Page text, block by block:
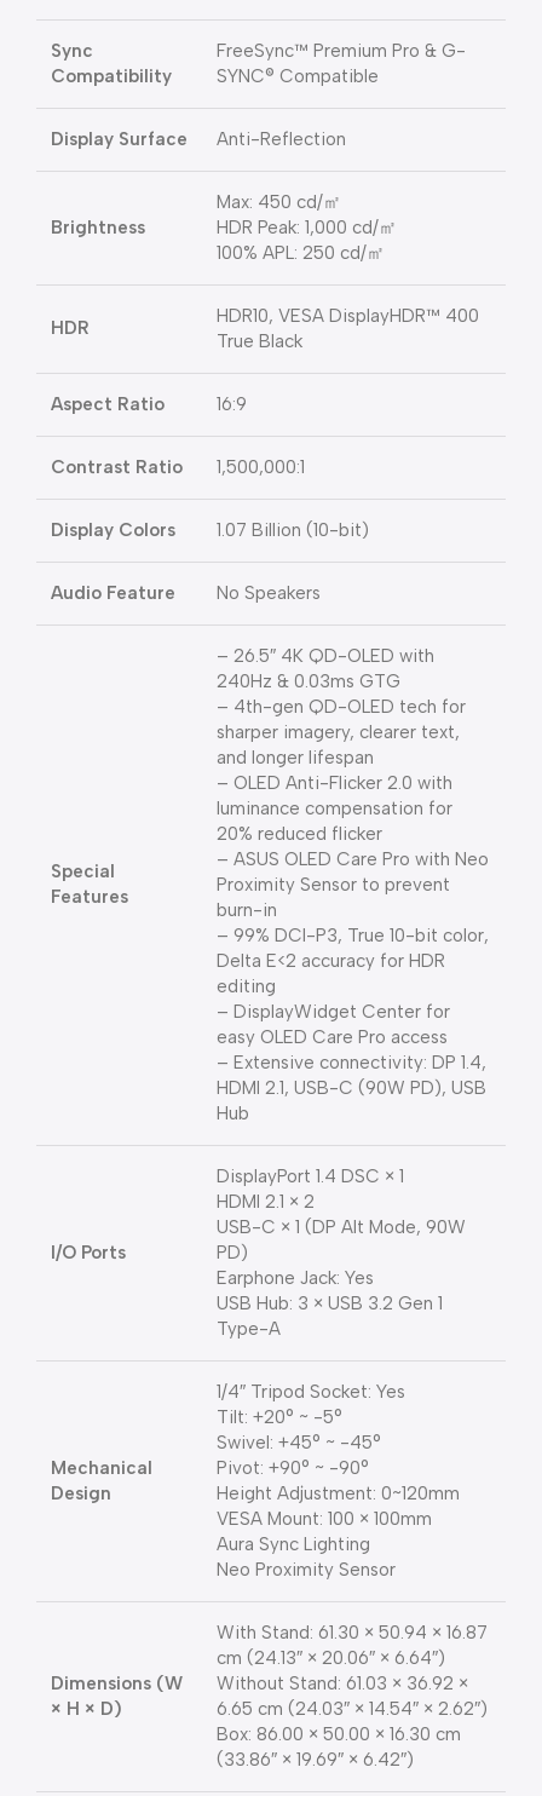
Sync
Compatibility
FreeSync™ Premium Pro & G-
SYNC® Compatible
Display Surface Anti-Reflection
Brightness
Max: 450 cd/㎡
HDR Peak: 1,000 cd/㎡
100% APL: 250 cd/㎡
HDR
HDR10, VESA DisplayHDR™ 400
True Black
Aspect Ratio 16:9
Contrast Ratio 1,500,000:1
Display Colors 1.07 Billion (10-bit)
Audio Feature No Speakers
Special
Features
– 26.5″ 4K QD-OLED with
240Hz & 0.03ms GTG
– 4th-gen QD-OLED tech for
sharper imagery, clearer text,
and longer lifespan
– OLED Anti-Flicker 2.0 with
luminance compensation for
20% reduced flicker
– ASUS OLED Care Pro with Neo
Proximity Sensor to prevent
burn-in
– 99% DCI-P3, True 10-bit color,
Delta E<2 accuracy for HDR
editing
– DisplayWidget Center for
easy OLED Care Pro access
– Extensive connectivity: DP 1.4,
HDMI 2.1, USB-C (90W PD), USB
Hub
I/O Ports
DisplayPort 1.4 DSC × 1
HDMI 2.1 × 2
USB-C × 1 (DP Alt Mode, 90W
PD)
Earphone Jack: Yes
USB Hub: 3 × USB 3.2 Gen 1
Type-A
Mechanical
Design
1/4″ Tripod Socket: Yes
Tilt: +20° ~ -5°
Swivel: +45° ~ -45°
Pivot: +90° ~ -90°
Height Adjustment: 0~120mm
VESA Mount: 100 × 100mm
Aura Sync Lighting
Neo Proximity Sensor
Dimensions (W
× H × D)
With Stand: 61.30 × 50.94 × 16.87
cm (24.13″ × 20.06″ × 6.64″)
Without Stand: 61.03 × 36.92 ×
6.65 cm (24.03″ × 14.54″ × 2.62″)
Box: 86.00 × 50.00 × 16.30 cm
(33.86″ × 19.69″ × 6.42″)